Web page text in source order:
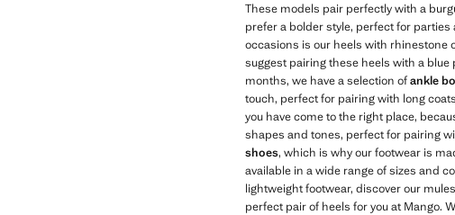
These models pair perfectly with a
prefer a bolder style, perfect for
occasions is our heels with rhinestone
suggest pairing these heels with a
months, we have a selection ofankle
touch, perfect for pairing with long
you have come to the right place,
shapes and tones, perfect for pairing
shoes, which is why our footwear is
available in a wide range of sizes and
lightweight footwear, discover our
perfect pair of heels for you at Mango.